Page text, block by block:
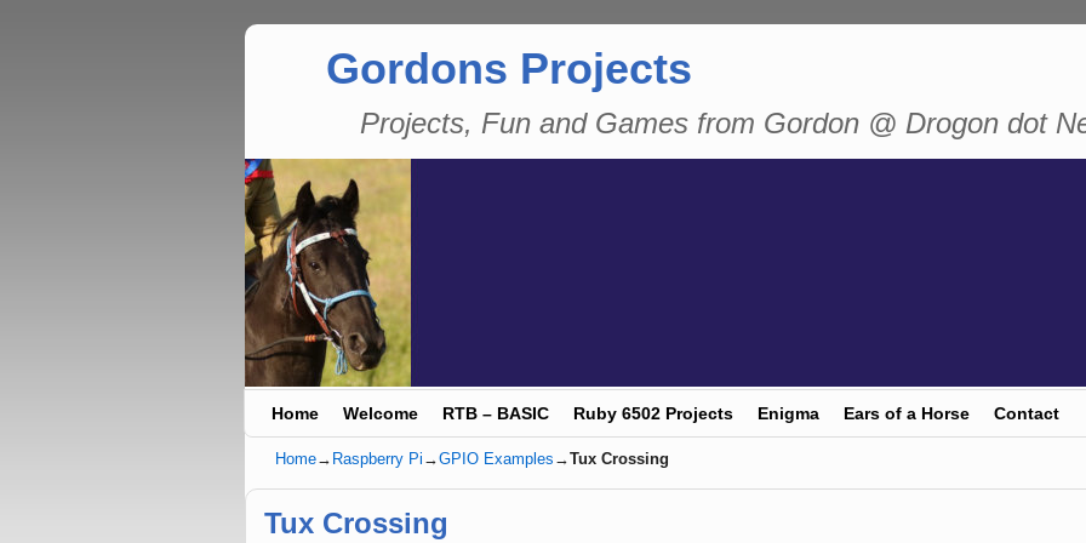
Gordons Projects
Projects, Fun and Games from Gordon @ Drogon dot
Home Welcome RTB – BASIC Ruby 6502 Projects Enigma Ears of a Horse Contact
Home→ Raspberry Pi →GPIO Examples →Tux Crossing
Tux Crossing